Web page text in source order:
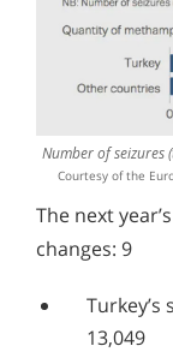
Number of seizures
Courtesy of the
The next
changes: 9
13,049